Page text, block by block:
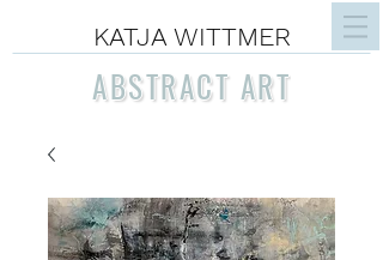
KATJA WITTMER
ABSTRACT ART